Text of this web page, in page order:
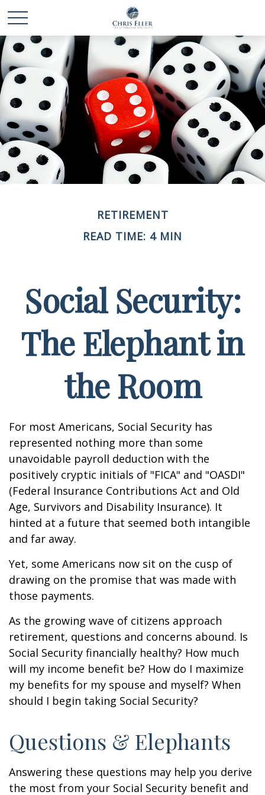
RETIREMENT
READ TIME: 4 MIN
Social Security:
The Elephant in
the Room
For most Americans, Social Security has
represented nothing more than some
unavoidable payroll deduction with the
positively cryptic initials of "FICA" and "OASDI"
(Federal Insurance Contributions Act and Old
Age, Survivors and Disability Insurance). It
hinted at a future that seemed both intangible
and far away.
Yet, some Americans now sit on the cusp of
drawing on the promise that was made with
those payments.
As the growing wave of citizens approach
retirement, questions and concerns abound. Is
Social Security financially healthy? How much
will my income benefit be? How do I maximize
my benefits for my spouse and myself? When
should I begin taking Social Security?
Questions & Elephants
Answering these questions may help you derive
the most from your Social Security benefit and